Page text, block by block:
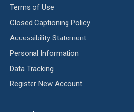
Terms of Use
Closed Captioning Policy
Accessibility Statement
Personal Information
Data Tracking
Register New Account